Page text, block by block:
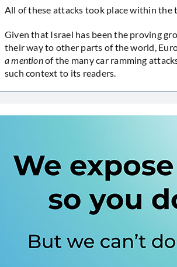
All of these attacks took place within the
Given that Israel has been the proving
their way to other parts of the world,
a mentionof the many car ramming
such context to its readers.